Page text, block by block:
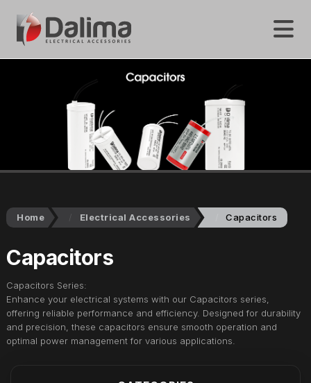
Home Electrical Accessories Capacitors
Capacitors
Capacitors Series:
Enhance your electrical systems with our Capacitors series,
offering reliable performance and efficiency. Designed for durability
and precision, these capacitors ensure smooth operation and
optimal power management for various applications.